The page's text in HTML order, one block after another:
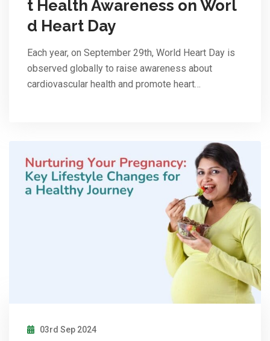
t Health Awareness on Worl
d Heart Day
Each year, on September 29th, World Heart Day is
observed globally to raise awareness about
cardiovascular health and promote heart…
03rd Sep 2024